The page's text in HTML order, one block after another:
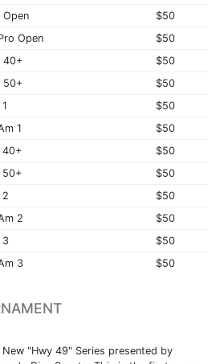
Open
$50
Open
$50
40+
$50
50+
$50
$50
1
$50
40+
$50
50+
$50
2
$50
2
$50
3
$50
3 $50
"Hwy 49" Series presented by